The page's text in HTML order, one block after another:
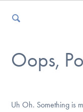
For Parents
For Kids
Oops,
Uh Oh. Something is